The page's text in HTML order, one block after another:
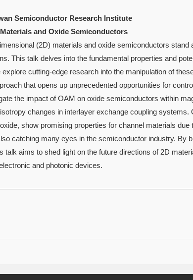
Semiconductor Research Institute
and Oxide Semiconductors
(2D) materials and oxide semiconductors stand
This talk delves into the fundamental properties and
cutting-edge research into the manipulation of
that opens up unprecedented opportunities for
the impact of OAM on oxide semiconductors within
changes in interlayer exchange coupling systems.
show promising properties for channel materials due
catching many eyes in the semiconductor industry. By
aims to shed light on the future directions of 2D
and photonic devices.